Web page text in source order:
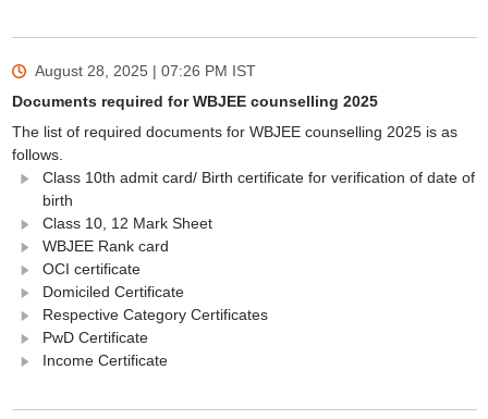
August 28, 2025 | 07:26 PM IST
Documents required for WBJEE counselling 2025
The list of required documents for WBJEE counselling 2025 is as
follows.
Class 10th admit card/ Birth certificate for verification of date of
birth
Class 10, 12 Mark Sheet
WBJEE Rank card
OCI certificate
Domiciled Certificate
Respective Category Certificates
PwD Certificate
Income Certificate